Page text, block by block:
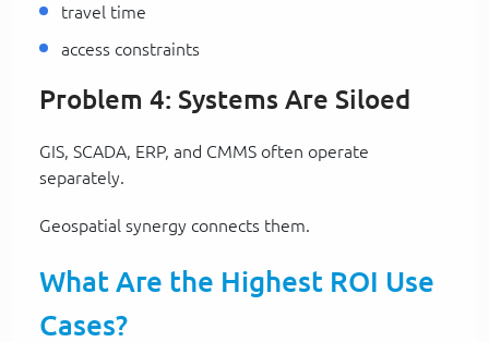
travel time
access constraints
Problem 4: Systems Are Siloed
GIS, SCADA, ERP, and CMMS often operate
separately.
Geospatial synergy connects them.
What Are the Highest ROI Use
Cases?